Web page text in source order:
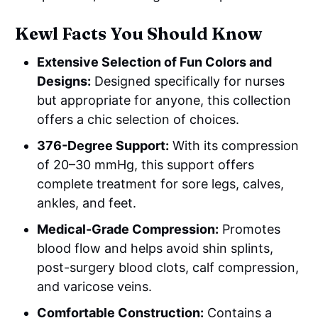
Kewl Facts You Should Know
Extensive Selection of Fun Colors and
Designs: Designed specifically for nurses
but appropriate for anyone, this collection
offers a chic selection of choices.
376-Degree Support: With its compression
of 20–30 mmHg, this support offers
complete treatment for sore legs, calves,
ankles, and feet.
Medical-Grade Compression: Promotes
blood flow and helps avoid shin splints,
post-surgery blood clots, calf compression,
and varicose veins.
Comfortable Construction: Contains a